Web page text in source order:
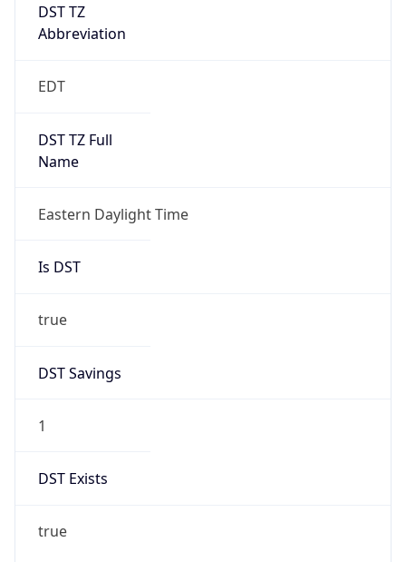
DST TZ
Abbreviation
EDT
DST TZ Full
Name
Eastern Daylight Time
Is DST
true
DST Savings
1
DST Exists
true